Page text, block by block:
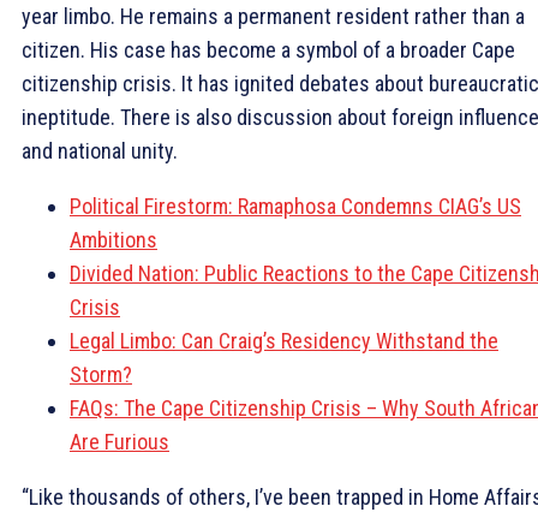
year limbo. He remains a permanent resident rather than a
citizen. His case has become a symbol of a broader Cape
citizenship crisis. It has ignited debates about bureaucratic
ineptitude. There is also discussion about foreign influence
and national unity.
Political Firestorm: Ramaphosa Condemns CIAG’s US
Ambitions
Divided Nation: Public Reactions to the Cape
Crisis
Legal Limbo: Can Craig’s Residency Withstand the
Storm?
FAQs: The Cape Citizenship Crisis – Why South
Are Furious
“Like thousands of others, I’ve been trapped in Home